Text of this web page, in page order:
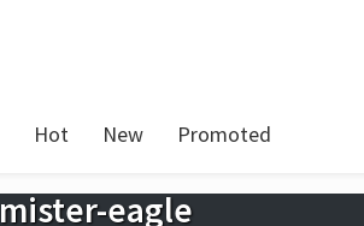
Hot New Promoted
mister-eagle